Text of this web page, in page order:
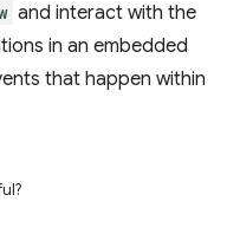
and interact with the
in an embedded
that happen within